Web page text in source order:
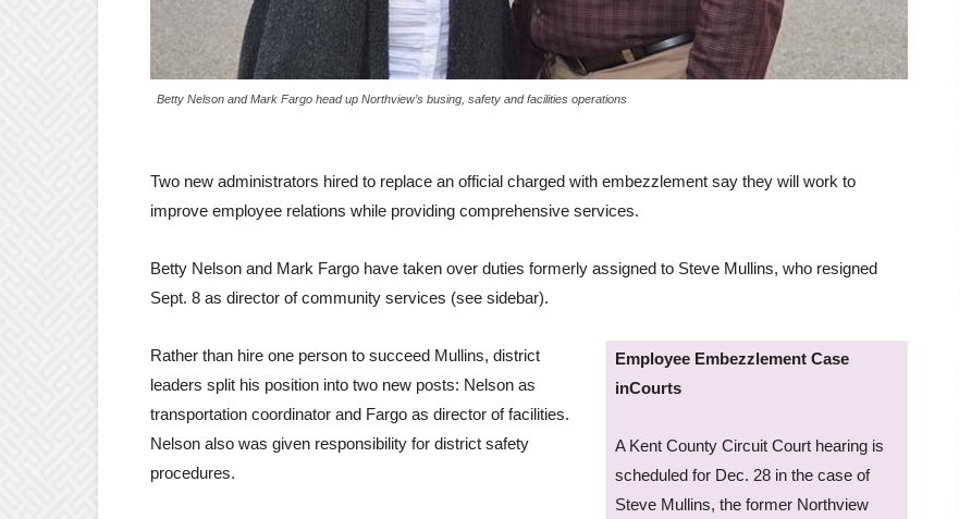
Betty Nelson and Mark Fargo head up Northview’s busing, safety and facilities operations
Two new administrators hired to replace an official charged with embezzlement say they will work to
improve employee relations while providing comprehensive services.
Betty Nelson and Mark Fargo have taken over duties formerly assigned to Steve Mullins, who resigned
Sept. 8 as director of community services (see sidebar).
Employee Embezzlement Case
inCourts
A Kent County Circuit Court hearing is
scheduled for Dec. 28 in the case of
Steve Mullins, the former Northview
Rather than hire one person to succeed Mullins, district
leaders split his position into two new posts: Nelson as
transportation coordinator and Fargo as director of facilities.
Nelson also was given responsibility for district safety
procedures.